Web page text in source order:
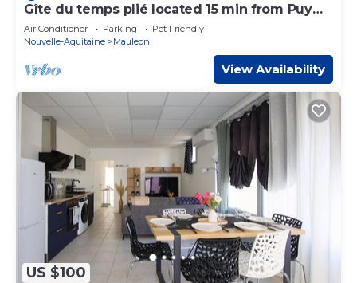
Gîte du temps plié located 15 min from Puy
du fou, Maulevrie oriental park.
Air Conditioner Parking
Pet Friendly
Nouvelle-Aquitaine
Mauleon
View Availability
US $100